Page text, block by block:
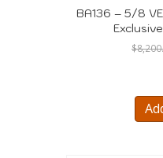
BA136 – 5/8
$